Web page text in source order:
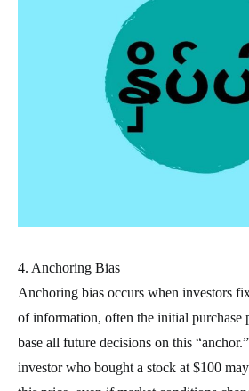
4. Anchoring Bias
Anchoring bias occurs when investors
of information, often the initial purchase
base all future decisions on this
investor who bought a stock at $100